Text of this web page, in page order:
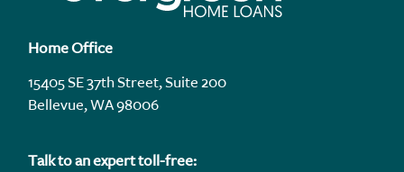
Home Office
15405 SE 37th Street, Suite 200
Bellevue, WA 98006
Talk to an expert toll-free: